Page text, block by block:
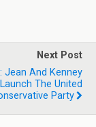
Next Post
Jean And Kenney
Launch The United
Party